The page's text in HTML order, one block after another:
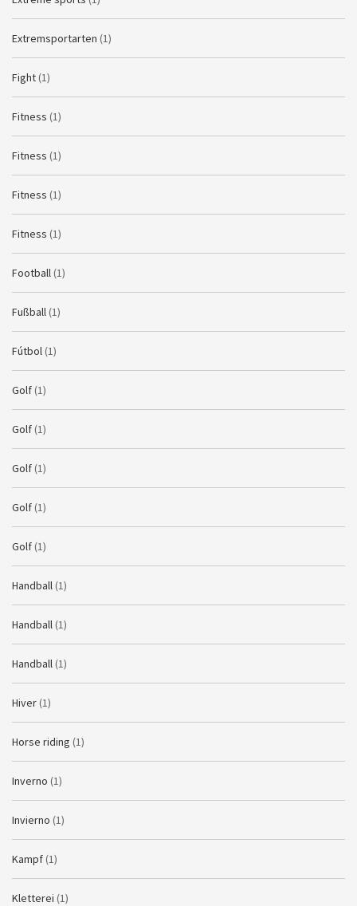
Extremsportarten (1)
Fight (1)
Fitness (1)
Fitness (1)
Fitness (1)
Fitness (1)
Football (1)
Fußball (1)
Fútbol (1)
Golf (1)
Golf (1)
Golf (1)
Golf (1)
Golf (1)
Handball (1)
Handball (1)
Handball (1)
Hiver (1)
Horse riding (1)
Inverno (1)
Invierno (1)
Kampf (1)
Kletterei (1)